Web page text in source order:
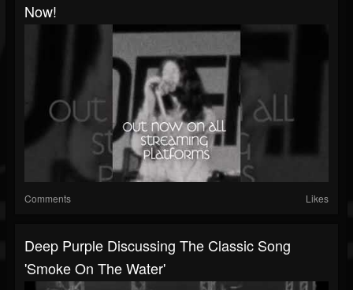
Now!
Comments Likes
Deep Purple Discussing The Classic Song
'Smoke On The Water'